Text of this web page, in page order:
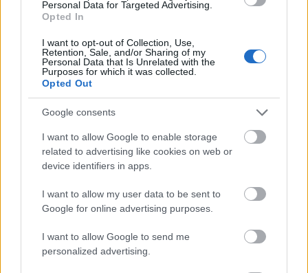
Personal Data for Targeted Advertising.
Opted In
I want to opt-out of Collection, Use,
Retention, Sale, and/or Sharing of my
Personal Data that Is Unrelated with the
Purposes for which it was collected.
Opted Out
Google consents
I want to allow Google to enable storage
related to advertising like cookies on web or
device identifiers in apps.
I want to allow my user data to be sent to
Google for online advertising purposes.
I want to allow Google to send me
personalized advertising.
- atrodi visus kāršu pārus.
Katanas Augļi
- pāršķel pēc iespējas vairāk augļu.
Indiana un Zelta Galvaskauss